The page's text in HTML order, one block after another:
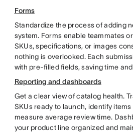
Forms
Standardize the process of adding
system. Forms enable teammates
SKUs, specifications, or images
nothing is overlooked. Each
with pre-filled fields, saving time
Reporting and dashboards
Get a clear view of catalog health.
SKUs ready to launch, identify
measure average review time.
your product line organized and